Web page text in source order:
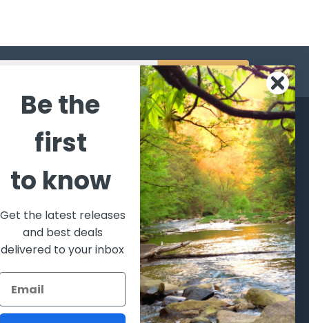
CATEGORIES
Event
Ammunition
Goggles and
POPULAR BRANDS
Winchester
Repeating
Arms
Browning
VORTEX
Beretta
Allen
World
Famous
Fisherman
Eyewear
Berkley
Simms
View All
Be the
first
to know
Get the latest releases
and best deals
delivered to your inbox